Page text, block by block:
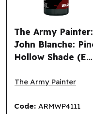
The Army Painter:
John Blanche: Pine
Hollow Shade (EN)
The Army Painter
Code: ARMWP4111